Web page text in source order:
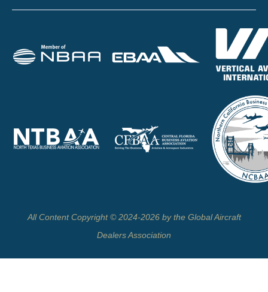
All Content Copyright © 2024-2026 by the Global Aircraft
Dealers Association